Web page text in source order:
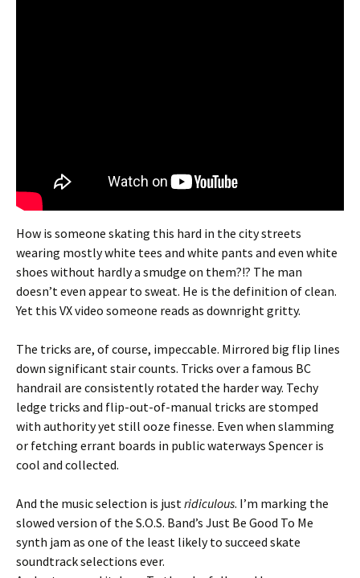
How is someone skating this hard in the city streets
wearing mostly white tees and white pants and even white
shoes without hardly a smudge on them?!? The man
doesn’t even appear to sweat. He is the definition of clean.
Yet this VX video someone reads as downright gritty.
The tricks are, of course, impeccable. Mirrored big flip lines
down significant stair counts. Tricks over a famous BC
handrail are consistently rotated the harder way. Techy
ledge tricks and flip-out-of-manual tricks are stomped
with authority yet still ooze finesse. Even when slamming
or fetching errant boards in public waterways Spencer is
cool and collected.
And the music selection is justridiculous. I’m marking the
slowed version of the S.O.S. Band’s Just Be Good To Me
synth jam as one of the least likely to succeed skate
soundtrack selections ever.